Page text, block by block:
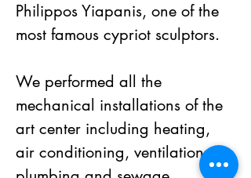
Philippos Yiapanis, one of the
most famous cypriot sculptors.
We performed all the
mechanical installations of the
art center including heating,
air conditioning, ventilation,